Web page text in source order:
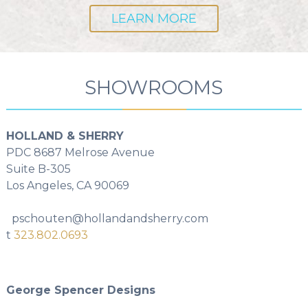
LEARN MORE
SHOWROOMS
HOLLAND & SHERRY
PDC 8687 Melrose Avenue
Suite B-305
Los Angeles, CA 90069
pschouten@hollandandsherry.com
t 323.802.0693
George Spencer Designs